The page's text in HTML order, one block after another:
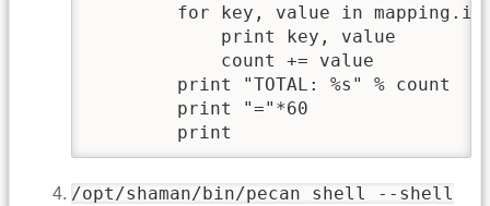
for key, value in
            print key, value
            count += value
        print "="*60
        print
/opt/shaman/bin/pecan shell --shell